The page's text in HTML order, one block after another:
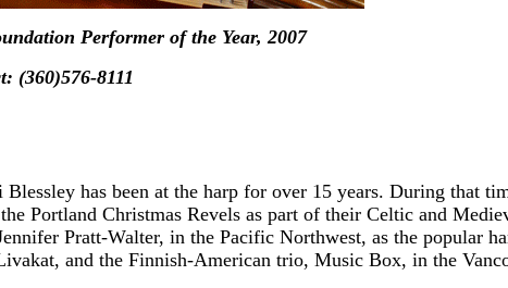
Performer of the Year, 2007
(360)576-8111
has been at the harp for over 15 years. During that
Portland Christmas Revels as part of their Celtic and
Pratt-Walter, in the Pacific Northwest, as the popular
and the Finnish-American trio, Music Box, in the